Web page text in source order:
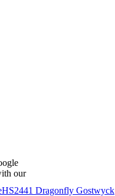
HS2441 Dragonfly Gostwyck
our